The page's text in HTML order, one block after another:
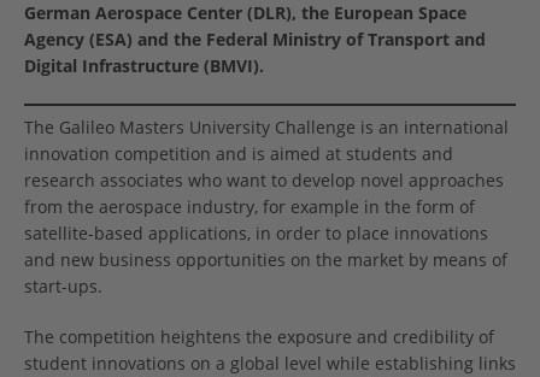
German Aerospace Center (DLR), the European Space
Agency (ESA) and the Federal Ministry of Transport and
Digital Infrastructure (BMVI).
The Galileo Masters University Challenge is an international
innovation competition and is aimed at students and
research associates who want to develop novel approaches
from the aerospace industry, for example in the form of
satellite-based applications, in order to place innovations
and new business opportunities on the market by means of
start-ups.
The competition heightens the exposure and credibility of
student innovations on a global level while establishing links